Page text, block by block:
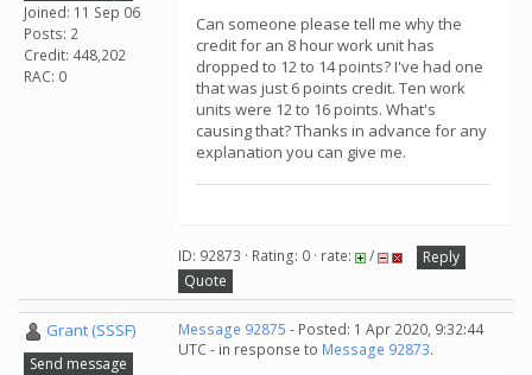
Joined: 11 Sep 06
Posts: 2
Credit: 448,202
RAC: 0
Can someone please tell me why the
credit for an 8 hour work unit has
dropped to 12 to 14 points? I've had one
that was just 6 points credit. Ten work
units were 12 to 16 points. What's
causing that? Thanks in advance for any
explanation you can give me.
ID: 92873 · Rating: 0 · rate: /
Reply
Quote
Grant (SSSF)
Send message
Message 92875 - Posted: 1 Apr 2020, 9:32:44
UTC - in response to Message 92873.